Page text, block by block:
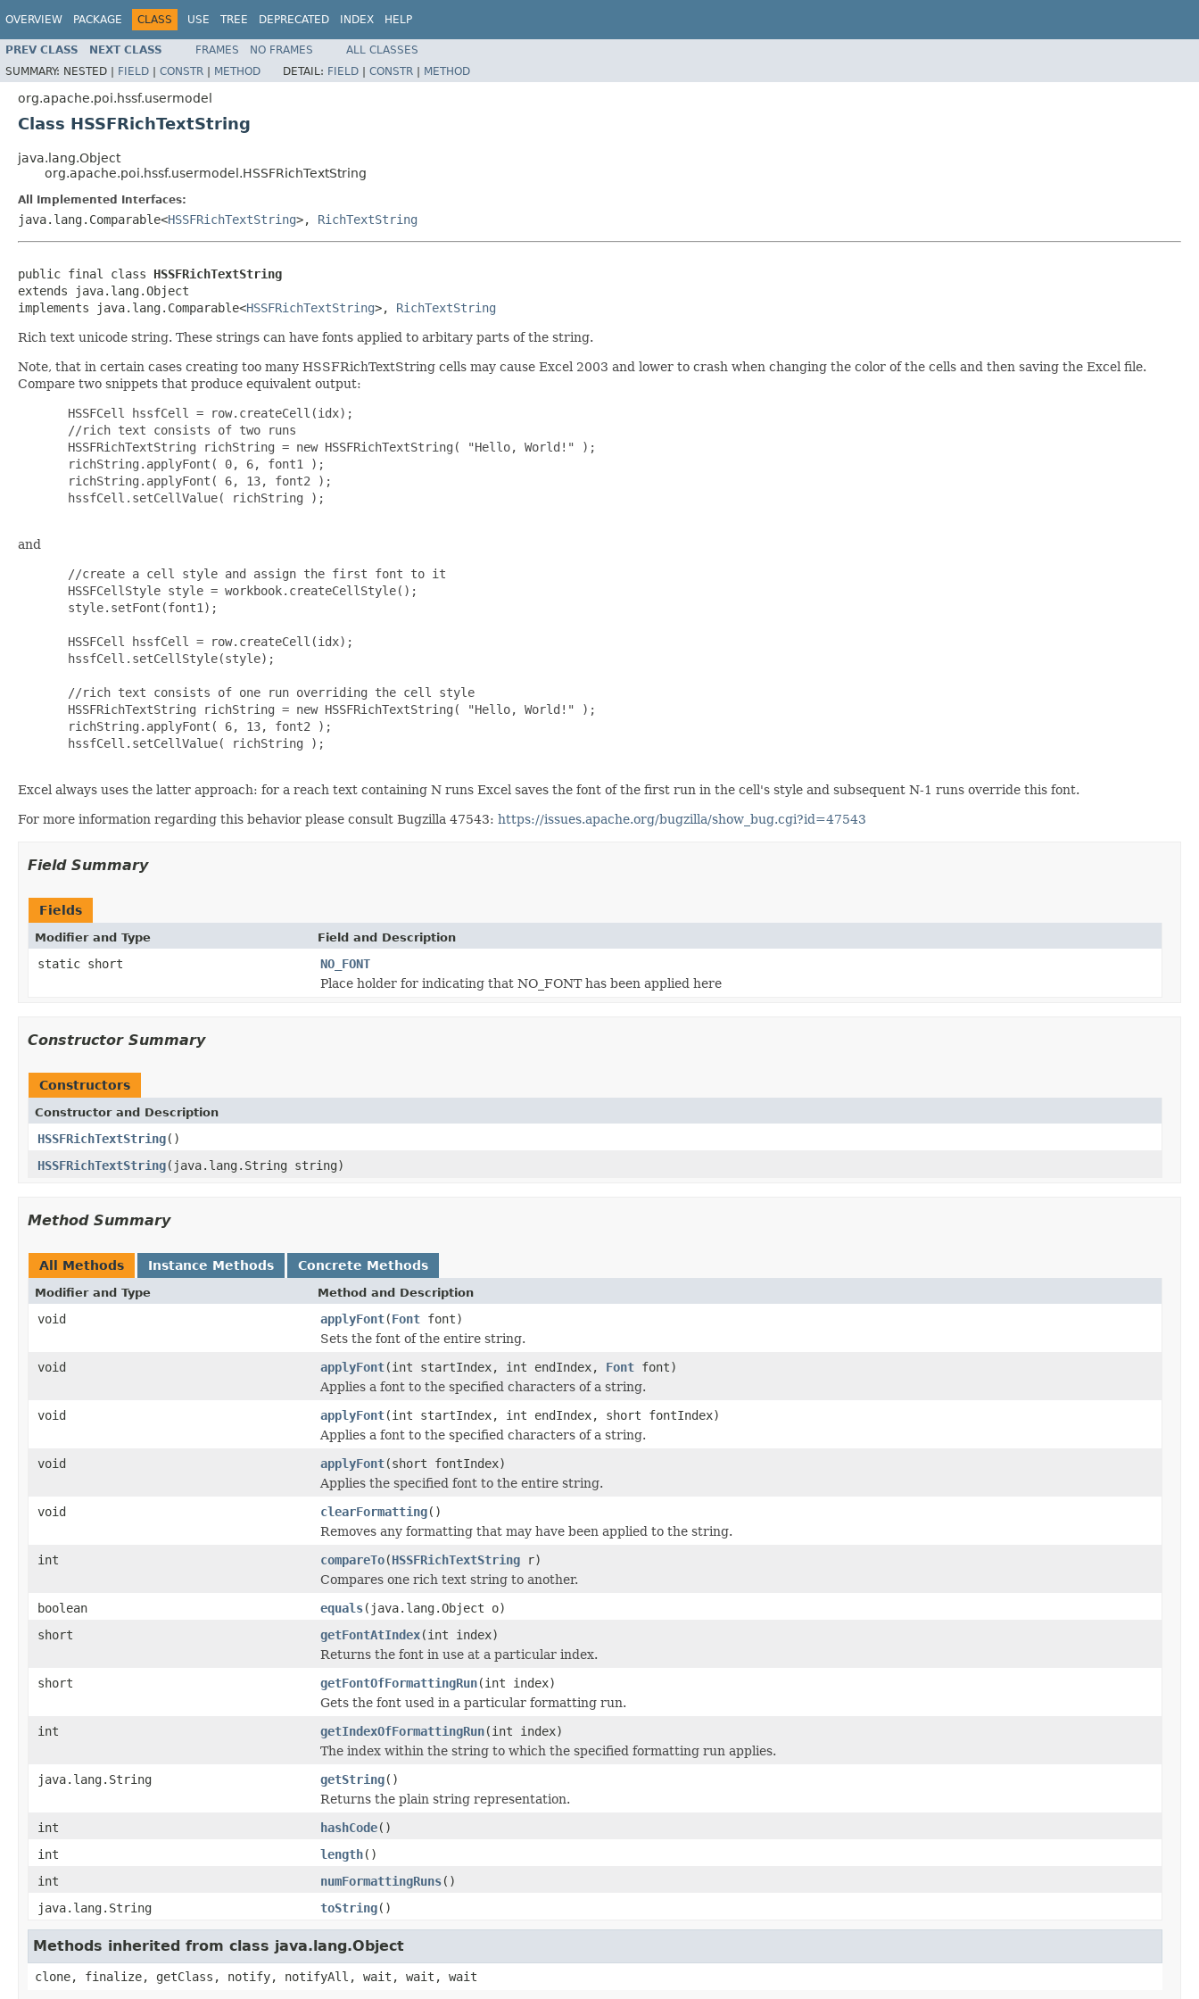
OVERVIEW PACKAGE CLASS USE TREE DEPRECATED INDEX HELP
PREV CLASS NEXT CLASS FRAMES NO FRAMES
ALL CLASSES
SUMMARY: NESTED | FIELD | CONSTR | METHOD DETAIL: FIELD | CONSTR | METHOD
org.apache.poi.hssf.usermodel
Class HSSFRichTextString
java.lang.Object
org.apache.poi.hssf.usermodel.HSSFRichTextString
All Implemented Interfaces:
java.lang.Comparable<HSSFRichTextString>, RichTextString
public final class HSSFRichTextString
extends java.lang.Object
implements java.lang.Comparable<HSSFRichTextString>, RichTextString
Rich text unicode string. These strings can have fonts applied to arbitary parts of the string.
Note, that in certain cases creating too many HSSFRichTextString cells may cause Excel 2003 and lower to crash when changing the color of the cells and then saving the Excel file.
Compare two snippets that produce equivalent output:
  HSSFCell hssfCell = row.createCell(idx);
  //rich text consists of two runs
  HSSFRichTextString richString = new HSSFRichTextString( "Hello, World!" );
  richString.applyFont( 0, 6, font1 );
  richString.applyFont( 6, 13, font2 );
  hssfCell.setCellValue( richString );
and
  //create a cell style and assign the first font to it
  HSSFCellStyle style = workbook.createCellStyle();
  style.setFont(font1);
  HSSFCell hssfCell = row.createCell(idx);
  hssfCell.setCellStyle(style);
  //rich text consists of one run overriding the cell style
  HSSFRichTextString richString = new HSSFRichTextString( "Hello, World!" );
  richString.applyFont( 6, 13, font2 );
  hssfCell.setCellValue( richString );
Excel always uses the latter approach: for a reach text containing N runs Excel saves the font of the first run in the cell's style and subsequent N-1 runs override this font.
For more information regarding this behavior please consult Bugzilla 47543: https://issues.apache.org/bugzilla/show_bug.cgi?id=47543
Field Summary
Fields
Modifier and Type Field and Description
static short
NO_FONT
Place holder for indicating that NO_FONT has been applied here
Constructor Summary
Constructors
Constructor and Description
HSSFRichTextString()
HSSFRichTextString(java.lang.String string)
Method Summary
All Methods Instance Methods Concrete Methods
Modifier and Type Method and Description
void applyFont(Font font)
Sets the font of the entire string.
void
applyFont(int startIndex, int endIndex, Font font)
Applies a font to the specified characters of a string.
void
applyFont(int startIndex, int endIndex, short fontIndex)
Applies a font to the specified characters of a string.
void
applyFont(short fontIndex)
Applies the specified font to the entire string.
void
clearFormatting()
Removes any formatting that may have been applied to the string.
int
compareTo(HSSFRichTextString r)
Compares one rich text string to another.
boolean
equals(java.lang.Object o)
short
getFontAtIndex(int index)
Returns the font in use at a particular index.
short
getFontOfFormattingRun(int index)
Gets the font used in a particular formatting run.
int
getIndexOfFormattingRun(int index)
The index within the string to which the specified formatting run applies.
java.lang.String
getString()
Returns the plain string representation.
int
hashCode()
int
length()
int
numFormattingRuns()
java.lang.String
toString()
Methods inherited from class java.lang.Object
clone, finalize, getClass, notify, notifyAll, wait, wait, wait